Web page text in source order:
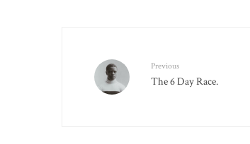
Previous
The 6 Day Race.